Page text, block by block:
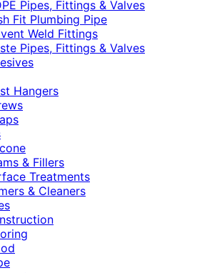
Pipes, Fittings & Valves
Fit Plumbing Pipe
Weld Fittings
Pipes, Fittings & Valves
Hangers
& Fillers
Treatments
& Cleaners